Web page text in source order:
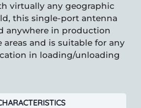
virtually any geographic
this single-port antenna
anywhere in production
areas and is suitable for any
in loading/unloading